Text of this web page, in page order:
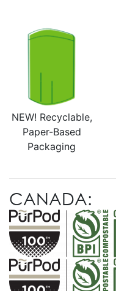
NEW! Recyclable,
Paper-Based
Packaging
CANADA: